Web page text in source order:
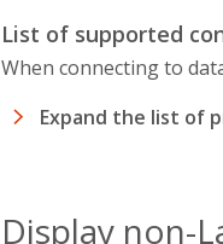
List of supported
When connecting to
Expand the list of
Display non-